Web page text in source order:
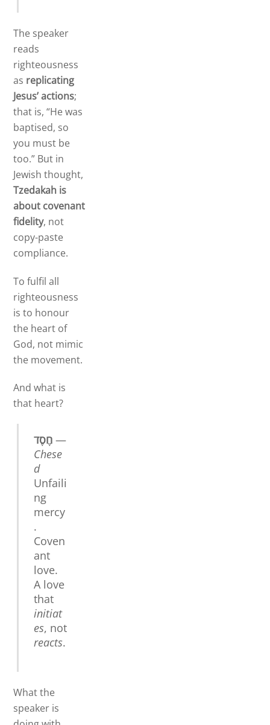
The speaker
reads
righteousness
as replicating
Jesus’ actions;
that is, “He was
baptised, so
you must be
too.” But in
Jewish thought,
Tzedakah is
about covenant
fidelity, not
copy-paste
compliance.
To fulfil all
righteousness
is to honour
the heart of
God, not mimic
the movement.
And what is
that heart?
חֶסֶד —
Chese
d
Unfaili
ng
mercy
.
Coven
ant
love.
A love
that
initiat
es, not
reacts.
What the
speaker is